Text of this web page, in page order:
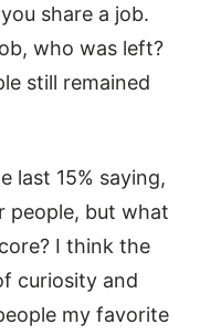
share a job.
who was left?
still remained
last 15% saying,
people, but what
I think the
curiosity and
my favorite